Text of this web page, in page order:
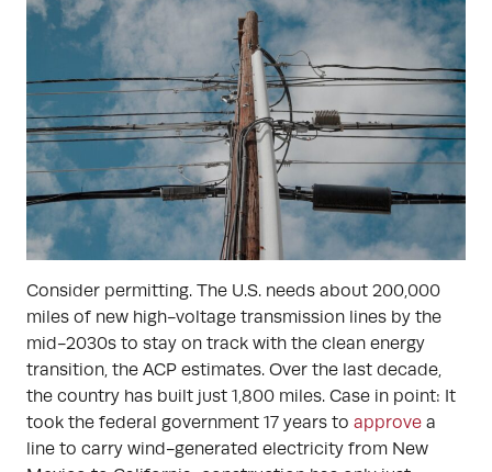
Consider permitting. The U.S. needs about 200,000
miles of new high-voltage transmission lines by the
mid-2030s to stay on track with the clean energy
transition, the ACP estimates. Over the last decade,
the country has built just 1,800 miles. Case in point: It
took the federal government 17 years to approve a
line to carry wind-generated electricity from New